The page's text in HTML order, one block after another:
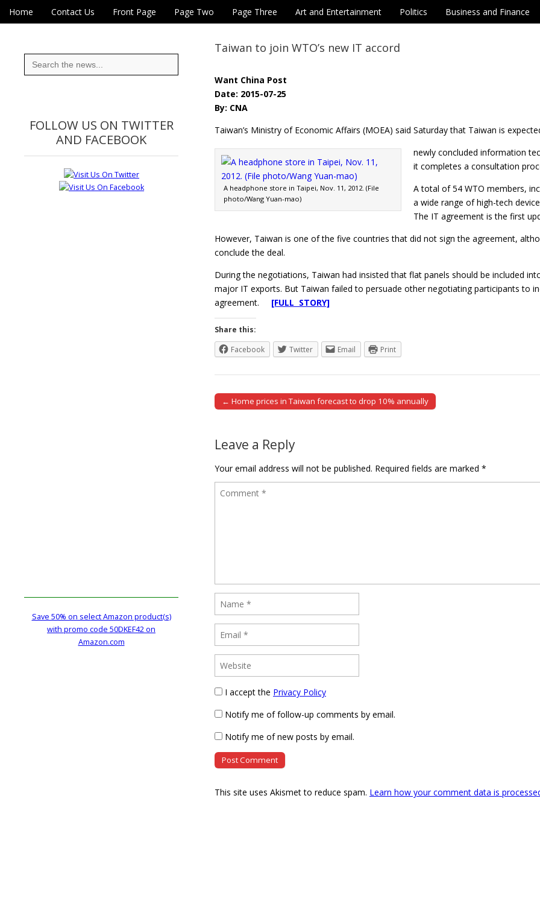
Eye On Taiwan
Main menu
Skip to content
Home Contact Us Front Page Page Two Page Three Art and Entertainment Politics Business and Finance
Taiwan to join WTO’s new IT accord
Want China Post
Date: 2015-07-25
By: CNA
Taiwan’s Ministry of Economic Affairs (MOEA) said Saturday that Taiwan is
A headphone store in Taipei, Nov. 11, 2012. (File
photo/Wang Yuan-mao)
newly concluded information
it completes a consultation
A total of 54 WTO members,
a wide range of high-tech
The IT agreement is the first
However, Taiwan is one of the five countries that did not sign the agreement,
conclude the deal.
During the negotiations, Taiwan had insisted that flat panels should be included
major IT exports. But Taiwan failed to persuade other negotiating participants to
agreement. [FULL STORY]
Share this:
Facebook
Twitter Email Print
Post navigation
← Home prices in Taiwan forecast to drop 10% annually
Leave a Reply
Your email address will not be published. Required fields are marked *
I accept the Privacy Policy
Notify me of follow-up comments by email.
Notify me of new posts by email.
This site uses Akismet to reduce spam. Learn how your comment data is
Search
for:
FOLLOW US ON TWITTER
AND FACEBOOK
Save 50% on select Amazon product(s)
with promo code 50DKEF42 on
Amazon.com